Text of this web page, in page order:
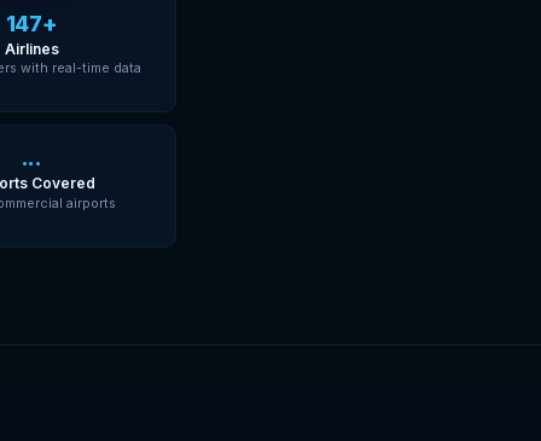
147+
Airlines
with real-time data
...
Covered
airports